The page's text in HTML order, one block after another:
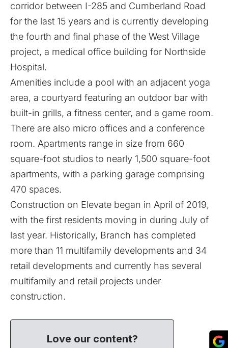
corridor between I-285 and Cumberland Road
for the last 15 years and is currently developing
the fourth and final phase of the West Village
project, a medical office building for Northside
Hospital.
Amenities include a pool with an adjacent yoga
area, a courtyard featuring an outdoor bar with
built-in grills, a fitness center, and a game room.
There are also micro offices and a conference
room. Apartments range in size from 660
square-foot studios to nearly 1,500 square-foot
apartments, with a parking garage comprising
470 spaces.
Construction on Elevate began in April of 2019,
with the first residents moving in during July of
last year. Historically, Branch has completed
more than 11 multifamily developments and 34
retail developments and currently has several
multifamily and retail projects under
construction.
Love our content?